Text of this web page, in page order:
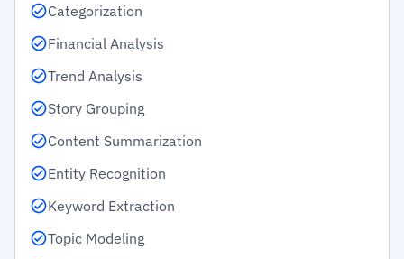
Categorization
Financial Analysis
Trend Analysis
Story Grouping
Content Summarization
Entity Recognition
Keyword Extraction
Topic Modeling